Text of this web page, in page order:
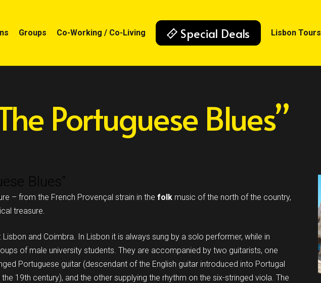
Groups Co-Working / Co-Living Special Deals Lisbon Tours
Portuguese Blues”
Blues”
– from the French Provençal strain in the folk music of the north of the country,
treasure.
and Coimbra. In Lisbon it is always sung by a solo performer, while in
of male university students. They are accompanied by two guitarists, one
Portuguese guitar (descendant of the English guitar introduced into Portugal
19th century), and the other supplying the rhythm on the six-stringed viola. The